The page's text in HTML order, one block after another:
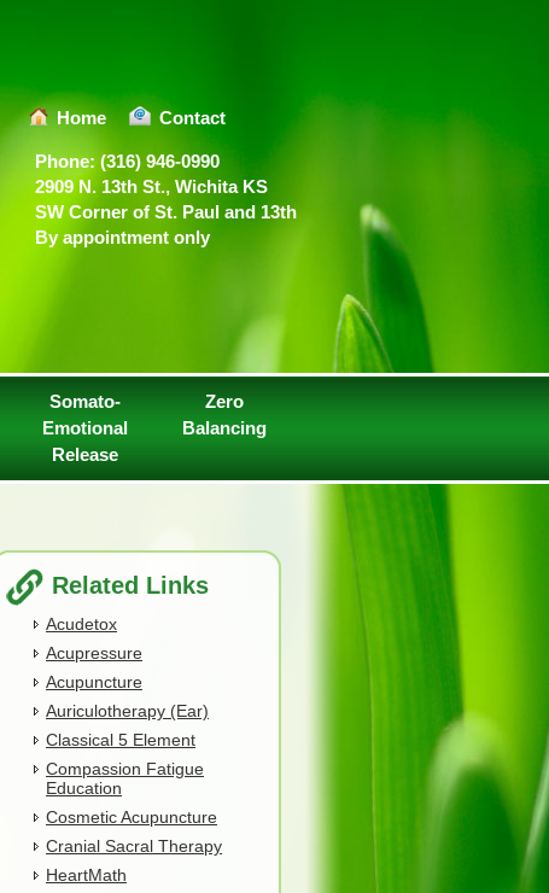
Home Contact
Phone: (316) 946-0990
2909 N. 13th St., Wichita KS
SW Corner of St. Paul and 13th
By appointment only
Somato-
Emotional
Release
Zero
Balancing
Related Links
Acudetox
Acupressure
Acupuncture
Auriculotherapy (Ear)
Classical 5 Element
Compassion Fatigue
Education
Cosmetic Acupuncture
Cranial Sacral Therapy
HeartMath